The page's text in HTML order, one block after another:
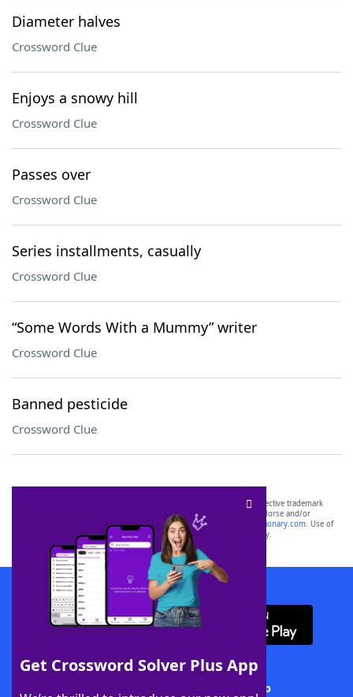
Diameter halves
Crossword Clue
Enjoys a snowy hill
Crossword Clue
Passes over
Crossword Clue
Series installments, casually
Crossword Clue
“Some Words With a Mummy” writer
Crossword Clue
Banned pesticide
Crossword Clue
Get Crossword Solver Plus App
SCRABBLE® and WORDS WITH FRIENDS® are the property of their respective trademark
owners. These trademark owners are not affiliated with, and do not endorse and/or
sponsor, LoveToKnow®, its products or its websites, including
yourdictionary.com. Use of
this trademark onyourdictionary.com is for informational purposes only.
Download WordFinder App
Download Crossword Solver + App